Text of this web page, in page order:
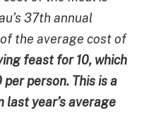
37th annual
the average cost of
feast for 10, which
person. This is a
last year’s average